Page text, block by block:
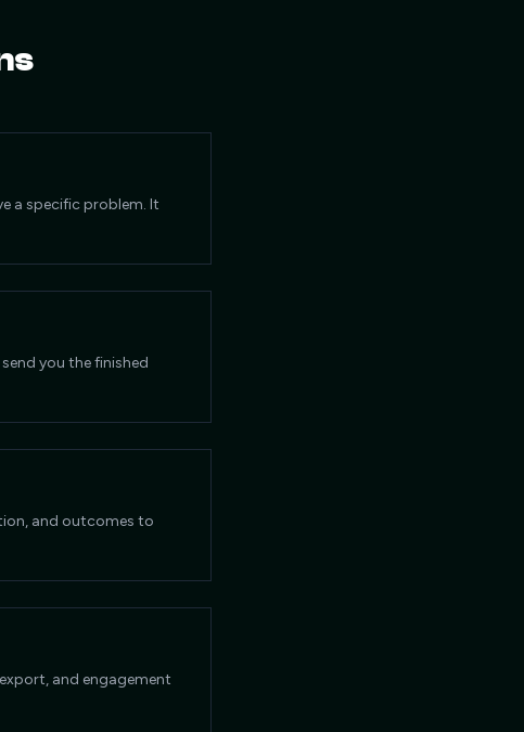
a specific problem. It
you the finished
and outcomes to
and engagement